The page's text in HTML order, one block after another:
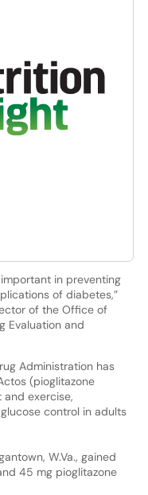
in preventing
of diabetes,”
of the Office of
Evaluation and
Administration has
(pioglitazone
exercise,
control in adults
W.Va., gained
45 mg pioglitazone